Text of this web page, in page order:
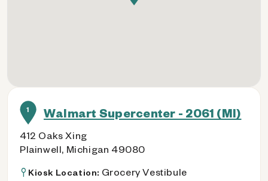
1 Walmart Supercenter - 2061 (MI)
412 Oaks Xing
Plainwell, Michigan 49080
Kiosk Location: Grocery Vestibule